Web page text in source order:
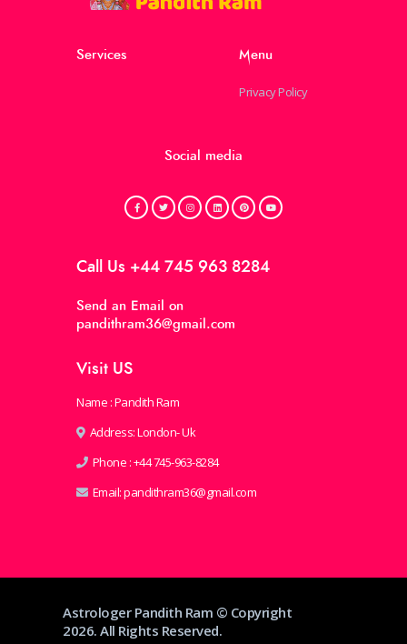
Services Menu
Privacy Policy
Social media
Call Us +44 745 963 8284
Send an Email on
pandithram36@gmail.com
Visit US
Name : Pandith Ram
Address: London- Uk
Phone :+44 745-963-8284
Email:pandithram36@gmail.com
Astrologer Pandith Ram © Copyright
2026. All Rights Reserved.